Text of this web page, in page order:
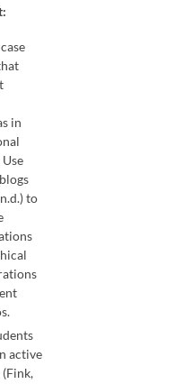
in
to
active